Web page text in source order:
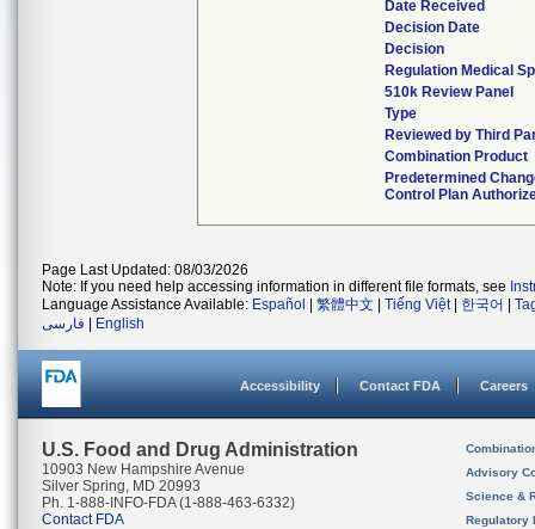
Date Received
Decision Date
Decision
Regulation Medical
510k Review Panel
Type
Reviewed by Third
Combination Product
Predetermined
Control Plan
Page Last Updated: 08/03/2026
Note: If you need help accessing information in different file formats, see
Language Assistance Available: Español 繁體中文 Tiếng Việt| 한국어
فارسی
English
Accessibility Contact FDA Careers
U.S. Food and Drug Administration
10903 New Hampshire Avenue
Silver Spring, MD 20993
Ph. 1-888-INFO-FDA (1-888-463-6332)
Contact FDA
Advisory
Science &
Regulatory